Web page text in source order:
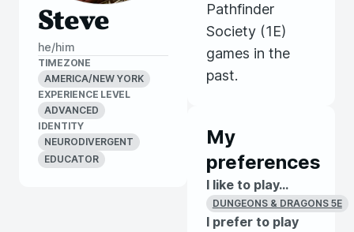
Steve
he/him
TIMEZONE
AMERICA/NEW YORK
EXPERIENCE LEVEL
ADVANCED
IDENTITY
NEURODIVERGENT
EDUCATOR
Pathfinder
Society (1E)
games in the
past.
My
preferences
I like to play...
DUNGEONS & DRAGONS 5E
I prefer to play